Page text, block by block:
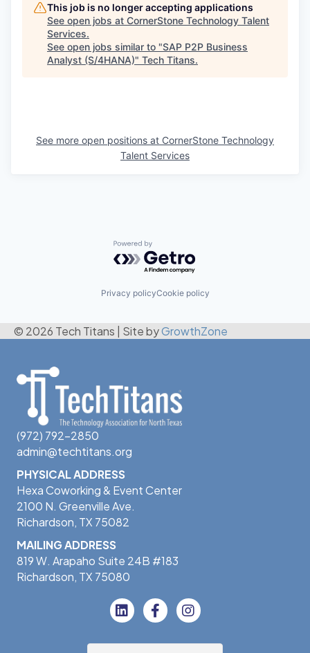
This job is no longer accepting applications
See open jobs at CornerStone Technology Talent
Services.
See open jobs similar to "SAP P2P Business
Analyst (S/4HANA)" Tech Titans.
See more open positions at CornerStone Technology
Talent Services
Powered by Getro.com
Privacy policyCookie policy
© 2026 Tech Titans Site byGrowthZone
(972) 792-2850
admin@techtitans.org
PHYSICAL ADDRESS
Hexa Coworking & Event Center
2100 N. Greenville Ave.
Richardson, TX 75082
MAILING ADDRESS
819 W. Arapaho Suite 24B #183
Richardson, TX 75080